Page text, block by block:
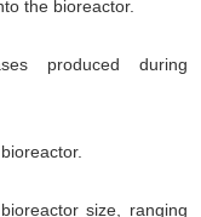
the bioreactor.
produced during
size, ranging